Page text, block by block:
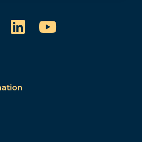
LinkedInYouTube